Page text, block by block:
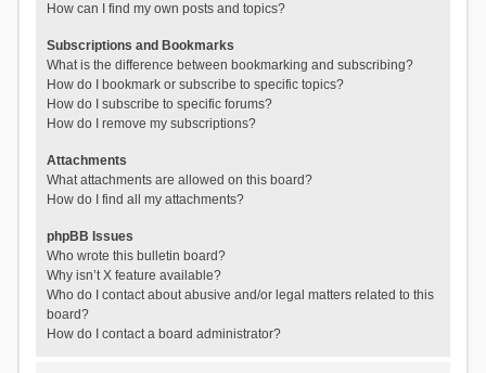
How can I find my own posts and topics?
Subscriptions and Bookmarks
What is the difference between bookmarking and subscribing?
How do I bookmark or subscribe to specific topics?
How do I subscribe to specific forums?
How do I remove my subscriptions?
Attachments
What attachments are allowed on this board?
How do I find all my attachments?
phpBB Issues
Who wrote this bulletin board?
Why isn’t X feature available?
Who do I contact about abusive and/or legal matters related to this
board?
How do I contact a board administrator?